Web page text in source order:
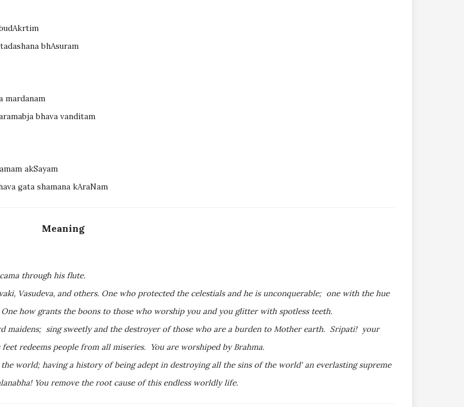
bhAsuram
mardanam
bhava vanditam
akSayam
gata shamana kAraNam
Meaning
through his flute.
Vasudeva, and others. One who protected the celestials and he is unconquerable; one with the hue
how grants the boons to those who worship you and you glitter with spotless teeth.
maidens; sing sweetly and the destroyer of those who are a burden to Mother earth. Sripati! your
redeems people from all miseries. You are worshiped by Brahma.
world; having a history of being adept in destroying all the sins of the world' an everlasting supreme
You remove the root cause of this endless worldly life.